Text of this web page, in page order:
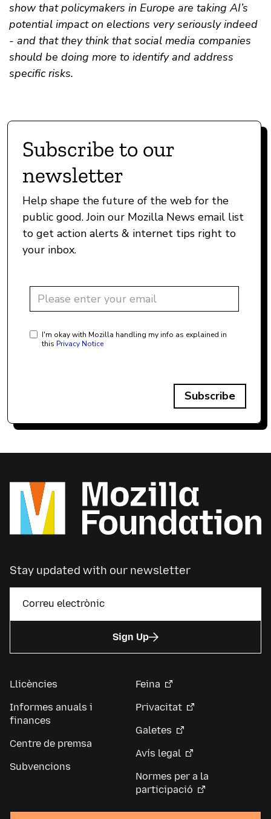
show that policymakers in Europe are taking AI’s
potential impact on elections very seriously indeed
- and that they think that social media companies
should be doing more to identify and address
specific risks.
Subscribe to our
newsletter
Help shape the future of the web for the
public good. Join our Mozilla News email list
to get action alerts & internet tips right to
your inbox.
I'm okay with Mozilla handling my info as explained in
this Privacy Notice
Subscribe
Stay updated with our newsletter
Sign Up
Llicències
Informes anuals i
finances
Centre de premsa
Subvencions
Feina
Privacitat
Galetes
Avís legal
Normes per a la
participació